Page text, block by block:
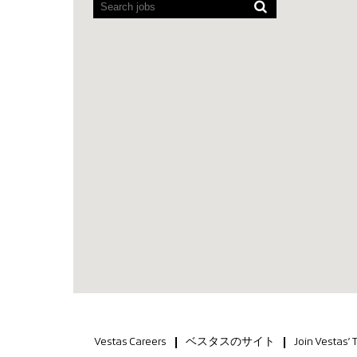
Vestas Careers ベスタスのサイト Join Vestas’